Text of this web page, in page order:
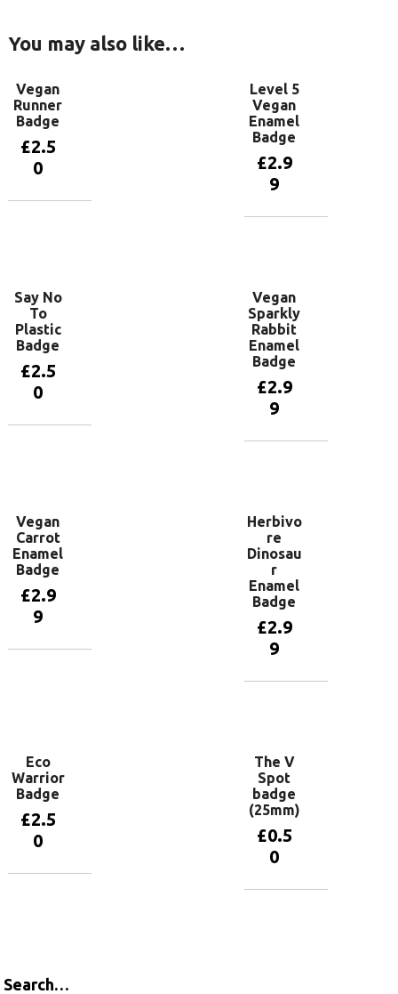
You may also like…
Vegan
Runner
Badge
£2.5
0
Level 5
Vegan
Enamel
Badge
£2.9
9
Say No
To
Plastic
Badge
£2.5
0
Vegan
Sparkly
Rabbit
Enamel
Badge
£2.9
9
Vegan
Carrot
Enamel
Badge
£2.9
9
Herbivo
re
Dinosau
r
Enamel
Badge
£2.9
9
Eco
Warrior
Badge
£2.5
0
The V
Spot
badge
(25mm)
£0.5
0
Search…